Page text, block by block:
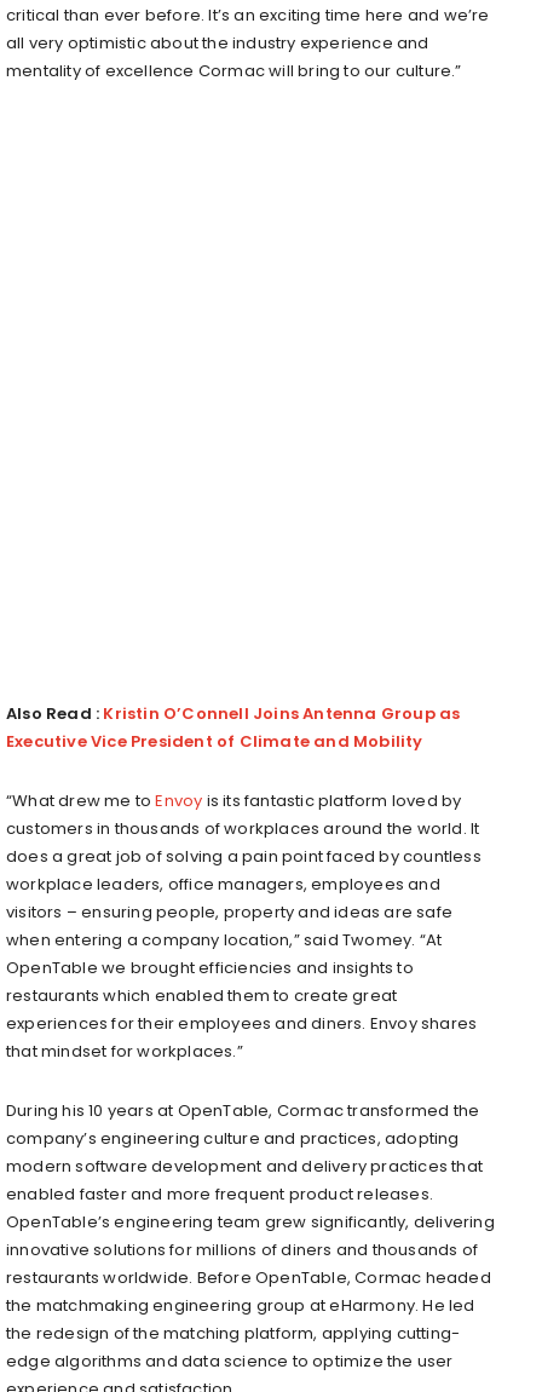
critical than ever before. It’s an exciting time here and we’re
all very optimistic about the industry experience and
mentality of excellence Cormac will bring to our culture.”
Also Read : Kristin O’Connell Joins Antenna Group as
Executive Vice President of Climate and Mobility
“What drew me toEnvoy is its fantastic platform loved by
customers in thousands of workplaces around the world. It
does a great job of solving a pain point faced by countless
workplace leaders, office managers, employees and
visitors – ensuring people, property and ideas are safe
when entering a company location,” said Twomey. “At
OpenTable we brought efficiencies and insights to
restaurants which enabled them to create great
experiences for their employees and diners. Envoy shares
that mindset for workplaces.”
During his 10 years at OpenTable, Cormac transformed the
company’s engineering culture and practices, adopting
modern software development and delivery practices that
enabled faster and more frequent product releases.
OpenTable’s engineering team grew significantly, delivering
innovative solutions for millions of diners and thousands of
restaurants worldwide. Before OpenTable, Cormac headed
the matchmaking engineering group at eHarmony. He led
the redesign of the matching platform, applying cutting-
edge algorithms and data science to optimize the user